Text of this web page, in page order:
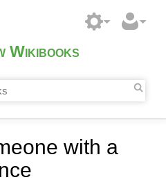
Wikibooks
with a